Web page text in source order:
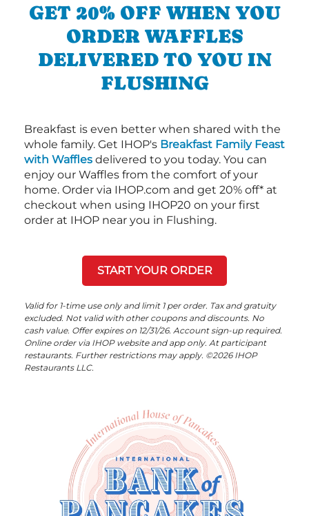
GET 20% OFF WHEN YOU
ORDER WAFFLES
DELIVERED TO YOU IN
FLUSHING
Breakfast is even better when shared with the
whole family. Get IHOP's Breakfast Family Feast
with Waffles delivered to you today. You can
enjoy our Waffles from the comfort of your
home. Order via IHOP.com and get 20% off* at
checkout when using IHOP20 on your first
order at IHOP near you in Flushing.
START YOUR ORDER
Valid for 1-time use only and limit 1 per order. Tax and gratuity
excluded. Not valid with other coupons and discounts. No
cash value. Offer expires on 12/31/26. Account sign-up required.
Online order via IHOP website and app only. At participant
restaurants. Further restrictions may apply. ©2026 IHOP
Restaurants LLC.